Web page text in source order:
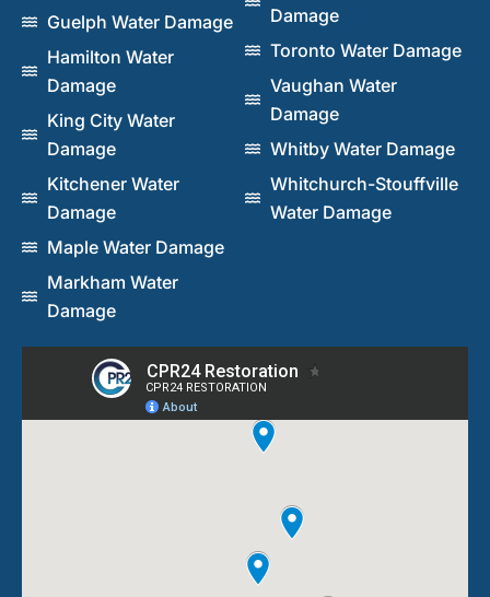
Guelph Water Damage
Hamilton Water
Damage
King City Water
Damage
Kitchener Water
Damage
Maple Water Damage
Markham Water
Damage
Damage
Toronto Water Damage
Vaughan Water
Damage
Whitby Water Damage
Whitchurch-Stouffville
Water Damage